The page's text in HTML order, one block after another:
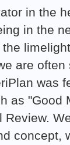
in the
in the
are often
was
as "Good
Review.
concept,